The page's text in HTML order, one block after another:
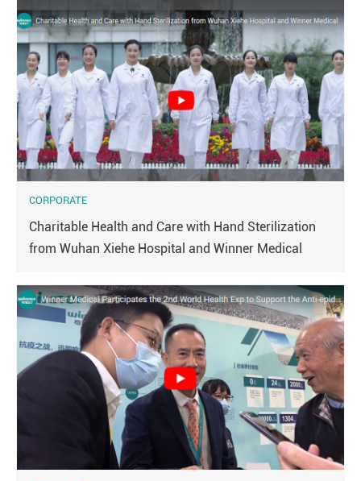
CORPORATE
Charitable Health and Care with Hand Sterilization
from Wuhan Xiehe Hospital and Winner Medical